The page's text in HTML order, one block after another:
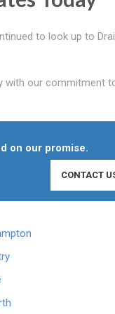
to look up to
with our commitment
on our promise.
CONTACT